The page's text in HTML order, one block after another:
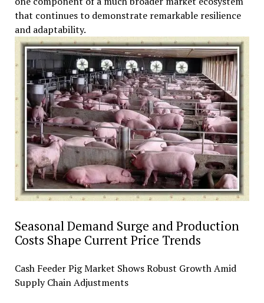
that continues to demonstrate remarkable resilience
and adaptability.
Seasonal Demand Surge and Production
Costs Shape Current Price Trends
Cash Feeder Pig Market Shows Robust Growth Amid
Supply Chain Adjustments